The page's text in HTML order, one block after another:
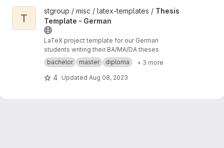
View Thesis Template - German project
T
stgroup / misc / latex-templates / Thesis
Template - German
LaTeX project template for our German
students writing their BA/MA/DA theses
bachelor
master diploma + 3 more
4 Updated Aug 08, 2023